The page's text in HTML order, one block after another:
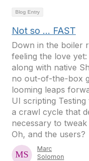
Blog Entry
Not so ... FAST
Down in the boiler
feeling the love
along with native
no out-of-the-box
looming leaps
UI scripting
a crawl cycle that
necessary to tweak
Oh, and the users?
Marc
Solomon